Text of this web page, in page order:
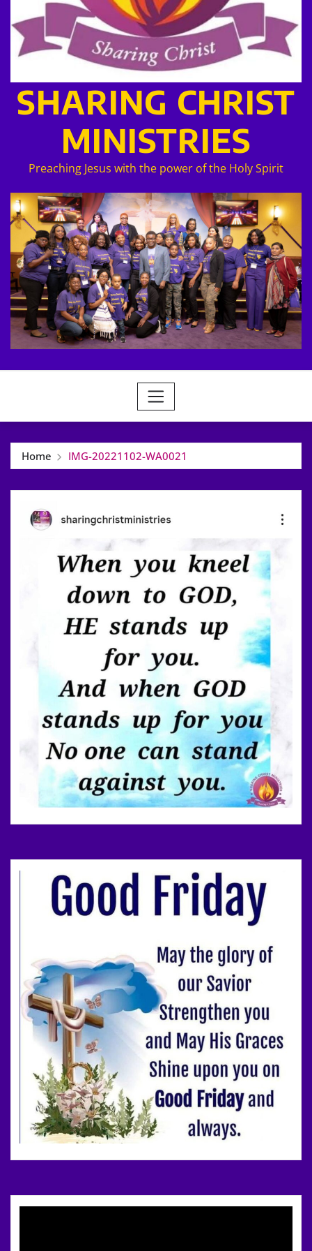
SHARING CHRIST
MINISTRIES
Preaching Jesus with the power of the Holy Spirit
Home IMG-20221102-WA0021